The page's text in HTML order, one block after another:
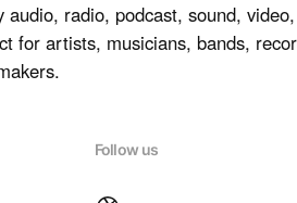
radio, podcast, sound,
for artists, musicians, bands,
Follow us